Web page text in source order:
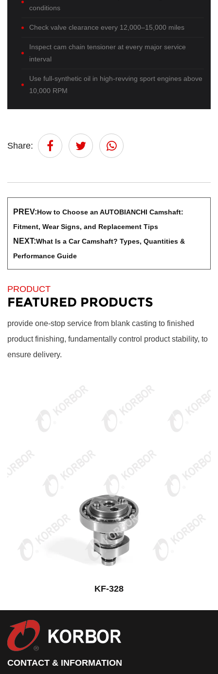
conditions
Check valve clearance every 12,000–15,000 miles
Inspect cam chain tensioner at every major service
interval
Use full-synthetic oil in high-revving sport engines above
10,000 RPM
Share:
PREV:How to Choose an AUTOBIANCHI Camshaft:
Fitment, Wear Signs, and Replacement Tips
NEXT:What Is a Car Camshaft? Types, Quantities &
Performance Guide
PRODUCT
FEATURED PRODUCTS
provide one-stop service from blank casting to finished
product finishing, fundamentally control product stability, to
ensure delivery.
KF-328
CONTACT & INFORMATION